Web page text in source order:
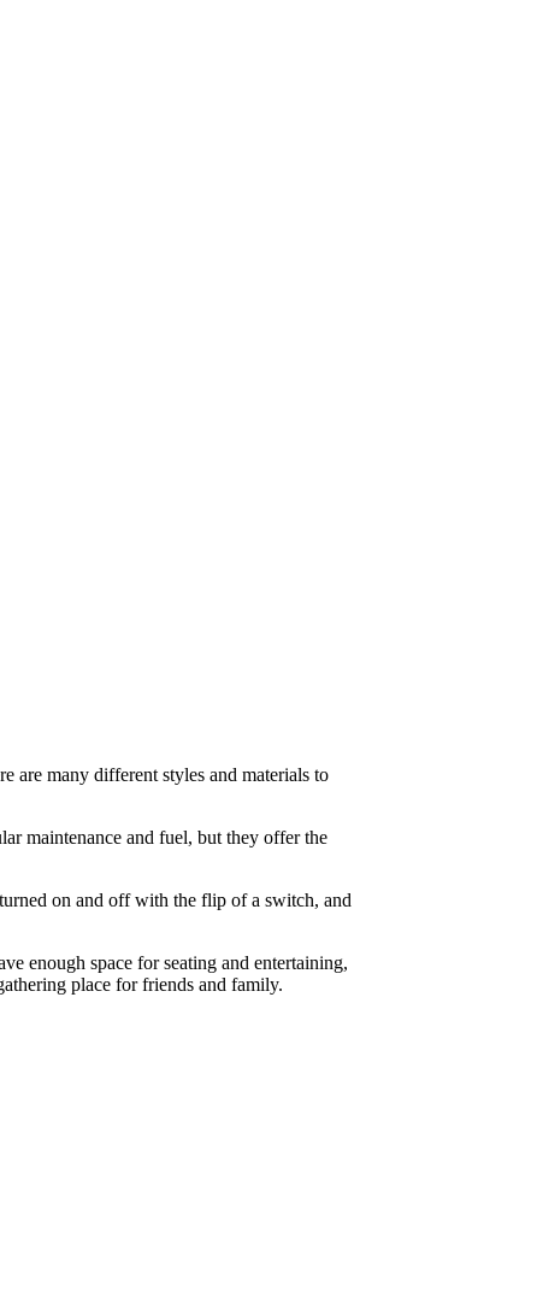
are many different styles and materials to
maintenance and fuel, but they offer the
on and off with the flip of a switch, and
enough space for seating and entertaining,
place for friends and family.